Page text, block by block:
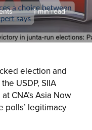
1 min read
election and
USDP, SIIA
CNA’s Asia Now
polls’ legitimacy